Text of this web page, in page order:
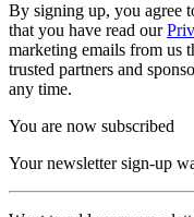
By signing up, you agree
that you have read our
marketing emails from us
trusted partners and
any time.
You are now subscribed
Your newsletter sign-up